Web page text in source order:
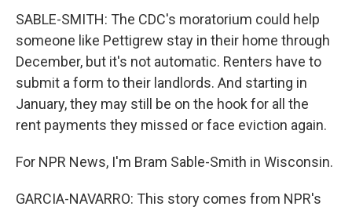
SABLE-SMITH: The CDC's moratorium could help
someone like Pettigrew stay in their home through
December, but it's not automatic. Renters have to
submit a form to their landlords. And starting in
January, they may still be on the hook for all the
rent payments they missed or face eviction again.
For NPR News, I'm Bram Sable-Smith in Wisconsin.
GARCIA-NAVARRO: This story comes from NPR's